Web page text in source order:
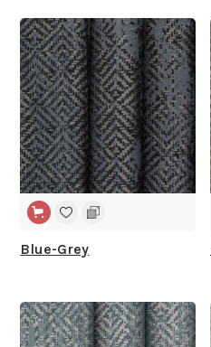
WIDE WIDTH
Blue-Grey
WIDE WIDTH